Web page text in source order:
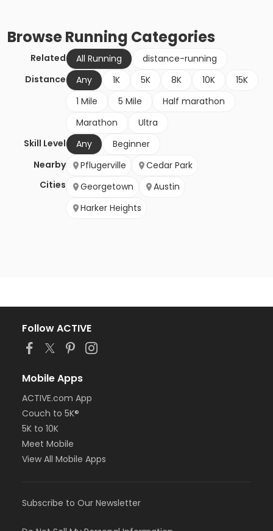
BrowseRunning Categories
Related All Running
distance-running
Distance
Any 1K 5K 8K 10K
15K
1 Mile
5 Mile
Half marathon
Marathon
Ultra
Skill Level
Any
Beginner
Nearby
Cities
Pflugerville
Cedar Park
Georgetown
Austin
Harker Heights
Follow ACTIVE
Mobile Apps
ACTIVE.com App
Couch to 5K®
5K to 10K
Meet Mobile
View All Mobile Apps
Subscribe to Our Newsletter